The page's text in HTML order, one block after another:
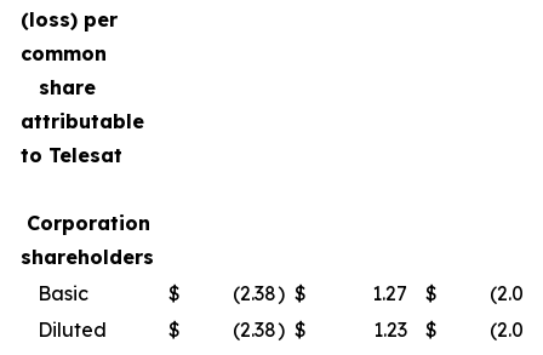
(loss) per
common
share
attributable
to Telesat
Corporation
shareholders
Basic
$ (2.38) $ 1.27 $ (2.04
Diluted
$ (2.38) $ 1.23 $ (2.04